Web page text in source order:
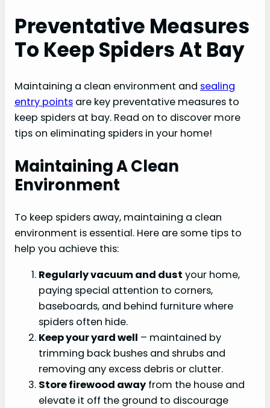
Preventative Measures
To Keep Spiders At Bay
Maintaining a clean environment and sealing
entry points are key preventative measures to
keep spiders at bay. Read on to discover more
tips on eliminating spiders in your home!
Maintaining A Clean
Environment
To keep spiders away, maintaining a clean
environment is essential. Here are some tips to
help you achieve this:
Regularly vacuum and dust your home,
paying special attention to corners,
baseboards, and behind furniture where
spiders often hide.
Keep your yard well – maintained by
trimming back bushes and shrubs and
removing any excess debris or clutter.
Store firewood away from the house and
elevate it off the ground to discourage